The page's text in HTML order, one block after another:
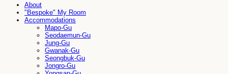
About
"Bespoke" My Room
Accommodations
Mapo-Gu
Seodaemun-Gu
Jung-Gu
Gwanak-Gu
Seongbuk-Gu
Jongro-Gu